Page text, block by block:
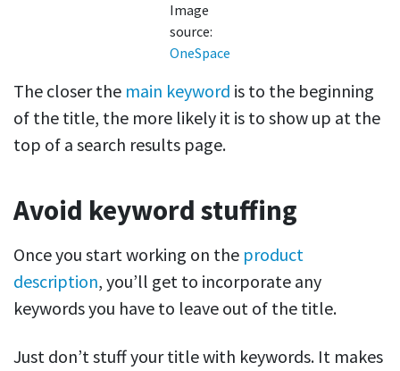
Image
source:
OneSpace
The closer the main keyword is to the beginning
of the title, the more likely it is to show up at the
top of a search results page.
Avoid keyword stuffing
Once you start working on the product
description, you’ll get to incorporate any
keywords you have to leave out of the title.
Just don’t stuff your title with keywords. It makes